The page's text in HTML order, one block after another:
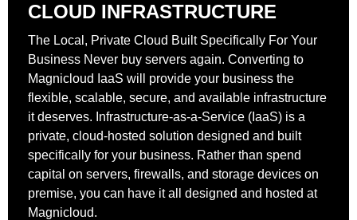
CLOUD INFRASTRUCTURE
The Local, Private Cloud Built Specifically For Your
Business Never buy servers again. Converting to
Magnicloud IaaS will provide your business the
flexible, scalable, secure, and available infrastructure
it deserves. Infrastructure-as-a-Service (IaaS) is a
private, cloud-hosted solution designed and built
specifically for your business. Rather than spend
capital on servers, firewalls, and storage devices on
premise, you can have it all designed and hosted at
Magnicloud.